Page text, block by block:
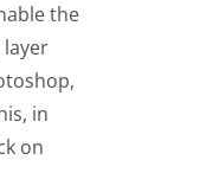
the
layer
in
on